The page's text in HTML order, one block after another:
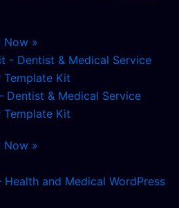
Now »
Dentist & Medical Service
Template Kit
Now »
Health and Medical WordPress